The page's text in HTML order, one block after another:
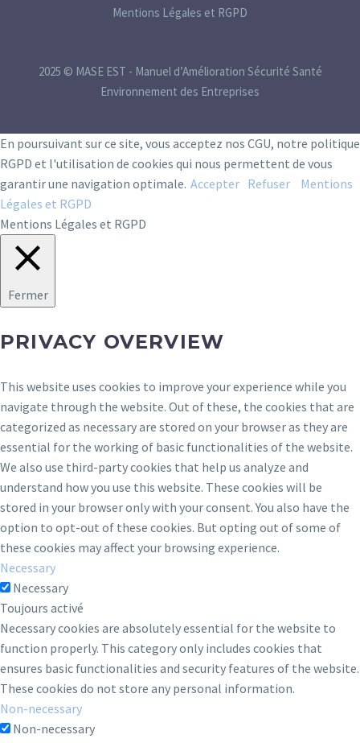
Mentions Légales et RGPD
2025 © MASE EST - Manuel d’Amélioration Sécurité Santé
Environnement des Entreprises
En poursuivant sur ce site, vous acceptez nos CGU, notre politique
RGPD et l'utilisation de cookies qui nous permettent de vous
garantir une navigation optimale. Accepter Refuser
Mentions
Légales et RGPD
Mentions Légales et RGPD
Fermer
PRIVACY OVERVIEW
This website uses cookies to improve your experience while you
navigate through the website. Out of these, the cookies that are
categorized as necessary are stored on your browser as they are
essential for the working of basic functionalities of the website.
We also use third-party cookies that help us analyze and
understand how you use this website. These cookies will be
stored in your browser only with your consent. You also have the
option to opt-out of these cookies. But opting out of some of
these cookies may affect your browsing experience.
Necessary
Necessary
Toujours activé
Necessary cookies are absolutely essential for the website to
function properly. This category only includes cookies that
ensures basic functionalities and security features of the website.
These cookies do not store any personal information.
Non-necessary
Non-necessary